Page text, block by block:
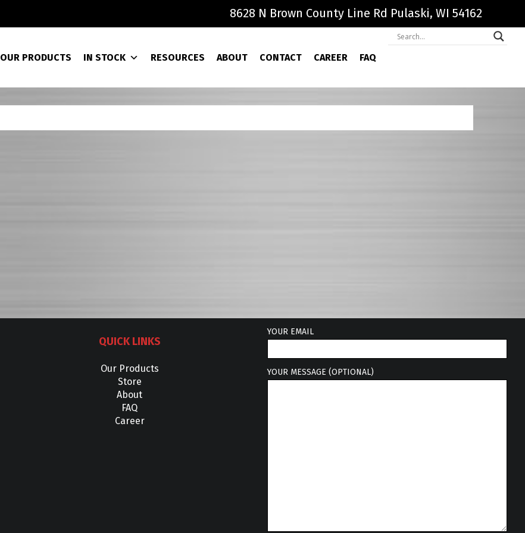
8628 N Brown County Line Rd Pulaski, WI 54162
OUR PRODUCTS IN STOCK RESOURCES ABOUT CONTACT CAREER FAQ
QUICK LINKS
Our Products
Store
About
FAQ
Career
YOUR EMAIL
YOUR MESSAGE (OPTIONAL)